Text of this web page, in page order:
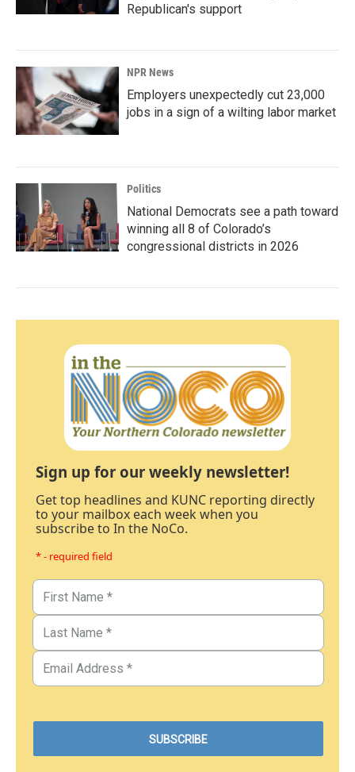
Republican's support
NPR News
Employers unexpectedly cut 23,000
jobs in a sign of a wilting labor market
Politics
National Democrats see a path toward
winning all 8 of Colorado’s
congressional districts in 2026
Sign up for our weekly newsletter!
Get top headlines and KUNC reporting directly
to your mailbox each week when you
subscribe to In the NoCo.
* - required field